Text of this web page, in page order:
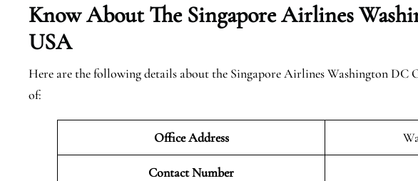
Know About The Singapore Airlines
USA
Here are the following details about the Singapore Airlines Washington DC
of:
Office Address
Contact Number